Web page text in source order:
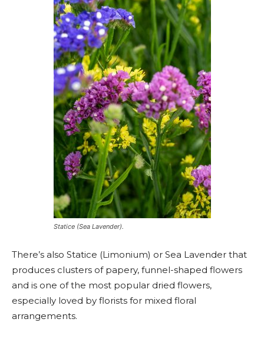
Statice (Sea Lavender).
There’s also Statice (Limonium) or Sea Lavender that
produces clusters of papery, funnel-shaped flowers
and is one of the most popular dried flowers,
especially loved by florists for mixed floral
arrangements.